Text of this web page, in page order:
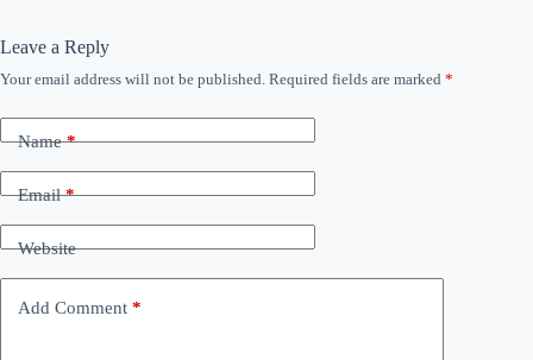
Leave a Reply
Your email address will not be published. Required fields are marked *
Name*
Email*
Website
Add Comment *